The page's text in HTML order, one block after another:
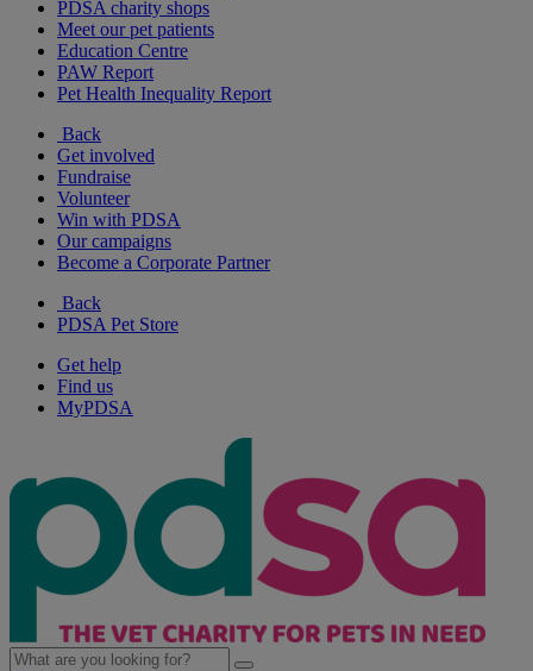
PDSA charity shops
Meet our pet patients
Education Centre
PAW Report
Pet Health Inequality Report
Back
Get involved
Fundraise
Volunteer
Win with PDSA
Our campaigns
Become a Corporate Partner
Back
PDSA Pet Store
Get help
Find us
MyPDSA